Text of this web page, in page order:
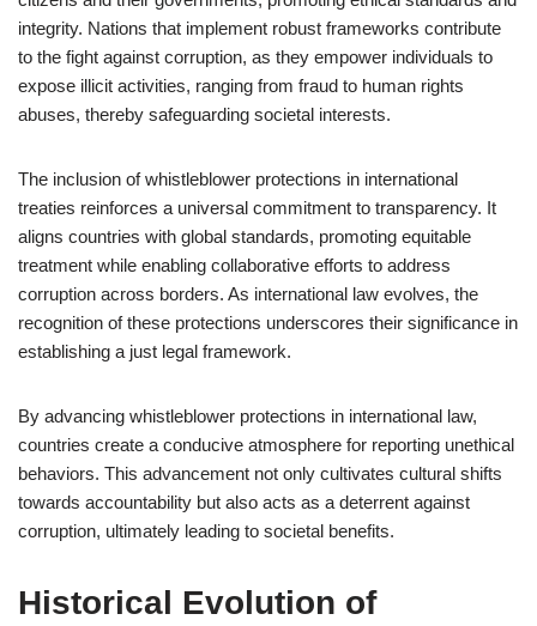
integrity. Nations that implement robust frameworks contribute
to the fight against corruption, as they empower individuals to
expose illicit activities, ranging from fraud to human rights
abuses, thereby safeguarding societal interests.
The inclusion of whistleblower protections in international
treaties reinforces a universal commitment to transparency. It
aligns countries with global standards, promoting equitable
treatment while enabling collaborative efforts to address
corruption across borders. As international law evolves, the
recognition of these protections underscores their significance in
establishing a just legal framework.
By advancing whistleblower protections in international law,
countries create a conducive atmosphere for reporting unethical
behaviors. This advancement not only cultivates cultural shifts
towards accountability but also acts as a deterrent against
corruption, ultimately leading to societal benefits.
Historical Evolution of